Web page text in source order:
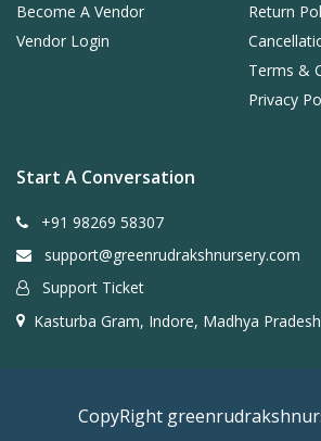
Become A Vendor
Vendor Login
Return
Terms &
Privacy
Start A Conversation
+91 98269 58307
support@greenrudrakshnursery.com
Support Ticket
Kasturba Gram, Indore, Madhya
CopyRight